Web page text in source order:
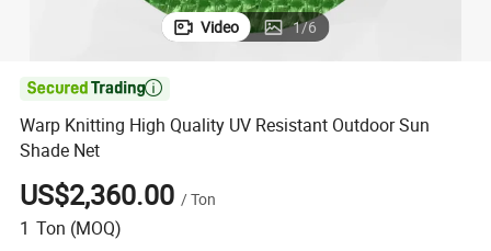
Video 1/6

Warp Knitting High Quality UV Resistant Outdoor Sun
Shade Net
US$2,360.00 /Ton
1 Ton (MOQ)